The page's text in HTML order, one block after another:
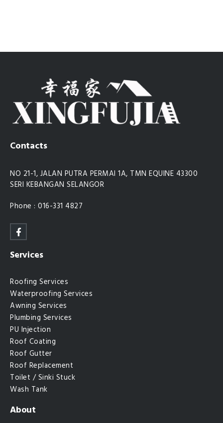
Contacts
NO 21-1, JALAN PUTRA PERMAI 1A, TMN EQUINE 43300
SERI KEBANGAN SELANGOR
Phone : 016-331 4827
Services
Roofing Services
Waterproofing Services
Awning Services
Plumbing Services
PU Injection
Roof Coating
Roof Gutter
Roof Replacement
Toilet / Sinki Stuck
Wash Tank
About